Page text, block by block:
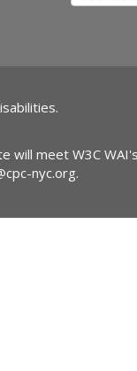
meet W3C
nyc.org.